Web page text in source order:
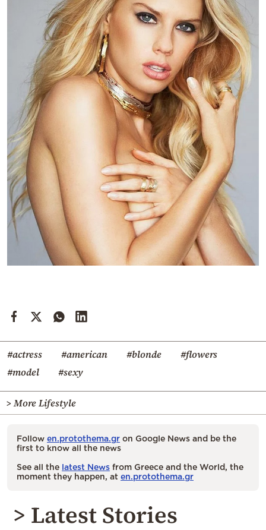
#actress #american #blonde
#flowers
#model
#sexy
> More Lifestyle
Follow en.protothema.gr on Google News and be the
first to know all the news
See all the latest News from Greece and the World, the
moment they happen, at en.protothema.gr
> Latest Stories